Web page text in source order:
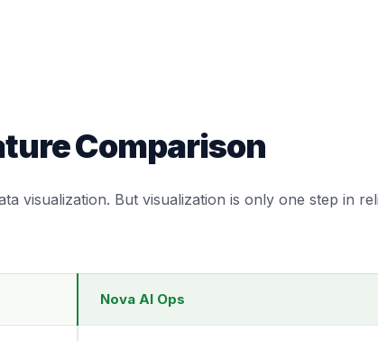
Comparison
visualization. But visualization is only one step in
Nova AI Ops